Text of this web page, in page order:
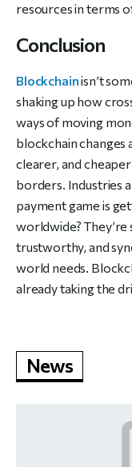
resources in terms
Conclusion
Blockchainisn’t
shaking up how
ways of moving
blockchain changes
clearer, and
borders. Industries
payment game is
worldwide?
trustworthy, and
world needs.
already taking the
News